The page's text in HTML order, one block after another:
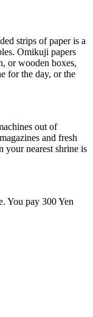
strips of paper is a
Omikuji papers
or wooden boxes,
for the day, or the
out of
and fresh
your nearest shrine is
You pay 300 Yen